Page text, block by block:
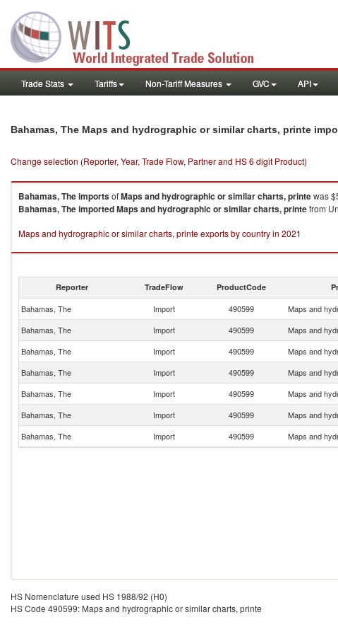
Trade Stats Tariffs Non-Tariff Measures GVC API
Bahamas, The Maps and hydrographic or similar charts, printe
Change selection (Reporter, Year, Trade Flow, Partner and HS 6 digit Product)
Bahamas, TheimportsofMaps and hydrographic or similar charts, printewas
Bahamas, TheimportedMaps and hydrographic or similar charts, printefrom
Maps and hydrographic or similar charts, printe exports by country in 2021
Reporter TradeFlow ProductCode
Bahamas, The Import 490599 Maps and
Bahamas, The
Import 490599 Maps and
Bahamas, The
Import 490599 Maps and
Bahamas, The
Import 490599 Maps and
Bahamas, The
Import 490599 Maps and
Bahamas, The
Import 490599 Maps and
Bahamas, The
Import 490599 Maps and
HS Nomenclature used HS 1988/92 (H0)
HS Code 490599: Maps and hydrographic or similar charts, printe